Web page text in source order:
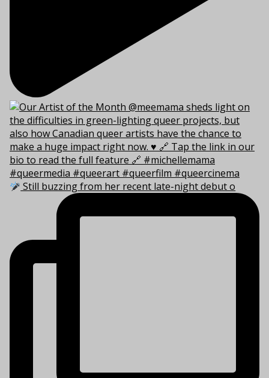
Still buzzing from her recent late-night debut o